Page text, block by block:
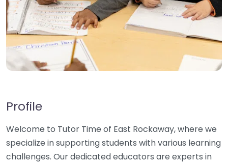
Profile
Welcome to Tutor Time of East Rockaway, where we
specialize in supporting students with various learning
challenges. Our dedicated educators are experts in